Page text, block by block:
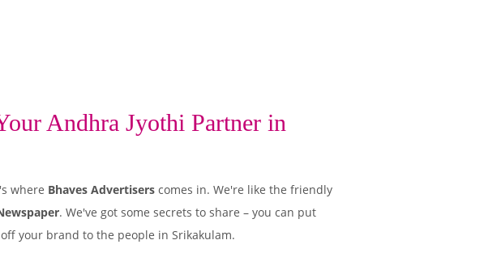
Andhra Jyothi Partner in
where Bhaves Advertisers comes in. We're like the friendly
. We've got some secrets to share – you can put
your brand to the people in Srikakulam.